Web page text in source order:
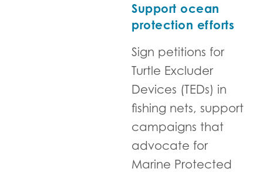
Support ocean
protection efforts
Sign petitions for
Turtle Excluder
Devices (TEDs) in
fishing nets, support
campaigns that
advocate for
Marine Protected